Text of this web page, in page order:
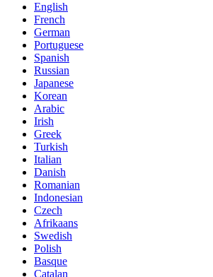
English
French
German
Portuguese
Spanish
Russian
Japanese
Korean
Arabic
Irish
Greek
Turkish
Italian
Danish
Romanian
Indonesian
Czech
Afrikaans
Swedish
Polish
Basque
Catalan